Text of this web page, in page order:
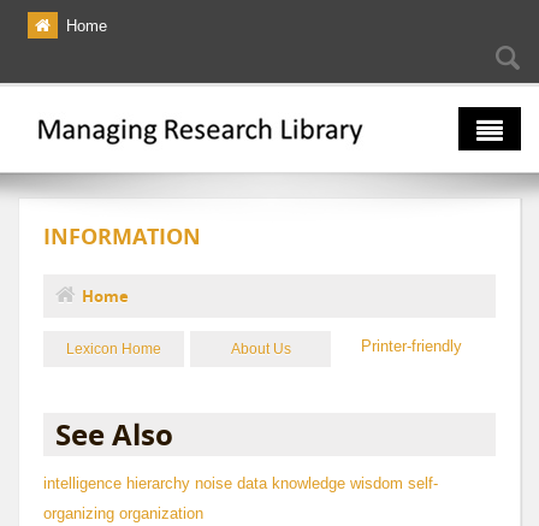
Skip to main content
Home
The Multiverse
Lexicon
Bibliography
INFORMATION
You are here
Home
Lexicon Home About Us
See Also
intelligence hierarchy noise data knowledge wisdom self-
organizing organization
Printer-friendly